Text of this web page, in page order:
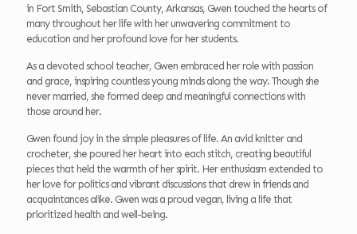
in Fort Smith, Sebastian County, Arkansas, Gwen touched the hearts of
many throughout her life with her unwavering commitment to
education and her profound love for her students.
As a devoted school teacher, Gwen embraced her role with passion
and grace, inspiring countless young minds along the way. Though she
never married, she formed deep and meaningful connections with
those around her.
Gwen found joy in the simple pleasures of life. An avid knitter and
crocheter, she poured her heart into each stitch, creating beautiful
pieces that held the warmth of her spirit. Her enthusiasm extended to
her love for politics and vibrant discussions that drew in friends and
acquaintances alike. Gwen was a proud vegan, living a life that
prioritized health and well-being.